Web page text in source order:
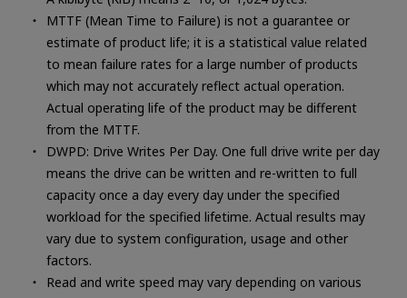
MTTF (Mean Time to Failure) is not a guarantee or
estimate of product life; it is a statistical value related
to mean failure rates for a large number of products
which may not accurately reflect actual operation.
Actual operating life of the product may be different
from the MTTF.
DWPD: Drive Writes Per Day. One full drive write per day
means the drive can be written and re-written to full
capacity once a day every day under the specified
workload for the specified lifetime. Actual results may
vary due to system configuration, usage and other
factors.
Read and write speed may vary depending on various